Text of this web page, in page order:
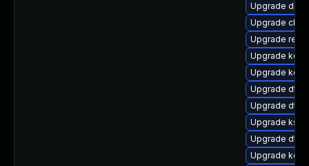
Upgrade
Upgrade
Upgrade
Upgrade
Upgrade
Upgrade dtb-
Upgrade dtb-
Upgrade
Upgrade dtb-
Upgrade